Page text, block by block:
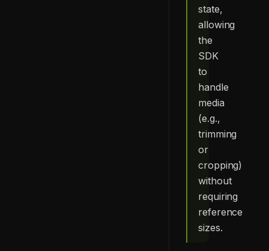
state,
allowing
the
SDK
to
handle
media
(e.g.,
trimming
or
cropping)
without
requiring
reference
sizes.